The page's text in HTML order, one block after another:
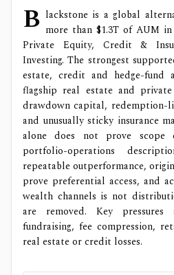
B lackstone is a global
more than $1.3T of AUM in
Private Equity, Credit &
Investing. The strongest
estate, credit and hedge-fund
flagship real estate and
drawdown capital, redemption-
and unusually sticky insurance
alone does not prove scope
portfolio-operations
repeatable outperformance,
prove preferential access, and
wealth channels is not
are removed. Key pressures
fundraising, fee compression,
real estate or credit losses.